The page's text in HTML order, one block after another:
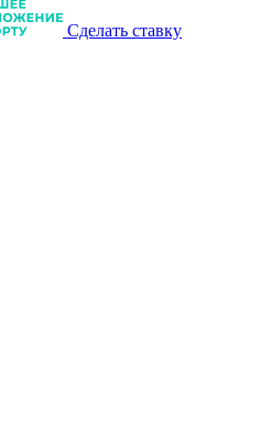
Сделать ставку